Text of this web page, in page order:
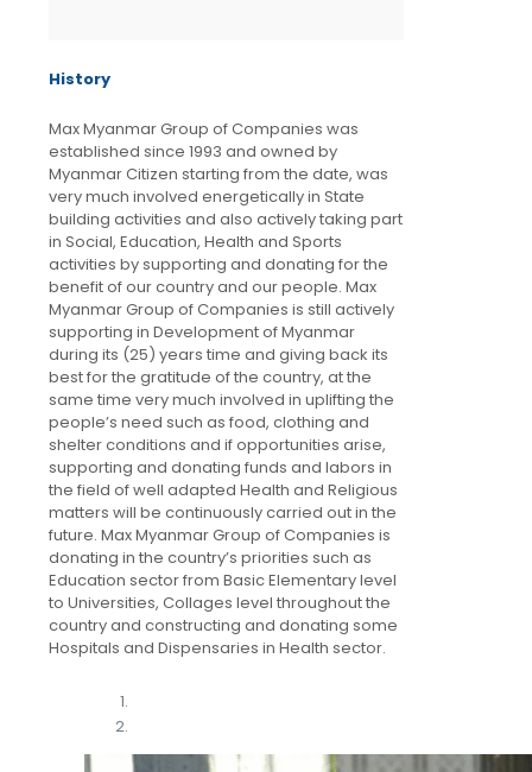
History
Max Myanmar Group of Companies was
established since 1993 and owned by
Myanmar Citizen starting from the date, was
very much involved energetically in State
building activities and also actively taking part
in Social, Education, Health and Sports
activities by supporting and donating for the
benefit of our country and our people. Max
Myanmar Group of Companies is still actively
supporting in Development of Myanmar
during its (25) years time and giving back its
best for the gratitude of the country, at the
same time very much involved in uplifting the
people’s need such as food, clothing and
shelter conditions and if opportunities arise,
supporting and donating funds and labors in
the field of well adapted Health and Religious
matters will be continuously carried out in the
future. Max Myanmar Group of Companies is
donating in the country’s priorities such as
Education sector from Basic Elementary level
to Universities, Collages level throughout the
country and constructing and donating some
Hospitals and Dispensaries in Health sector.